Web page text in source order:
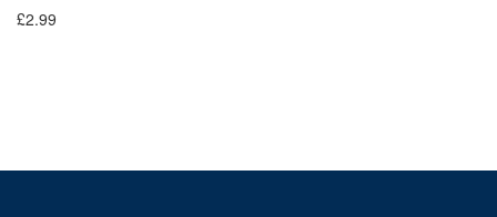
£2.99